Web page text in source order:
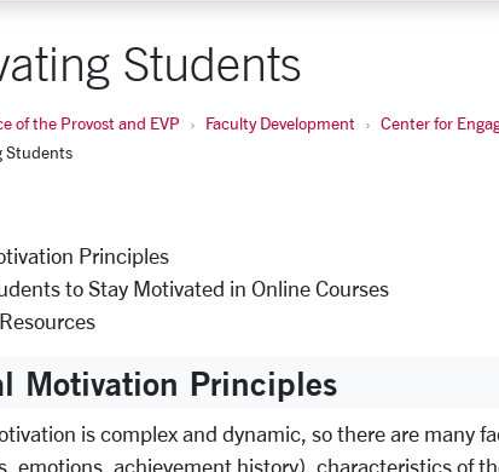
Students
of the Provost and EVP Faculty Development Center for
Students
Principles
to Stay Motivated in Online Courses
Motivation Principles
is complex and dynamic, so there are many
emotions, achievement history), characteristics of